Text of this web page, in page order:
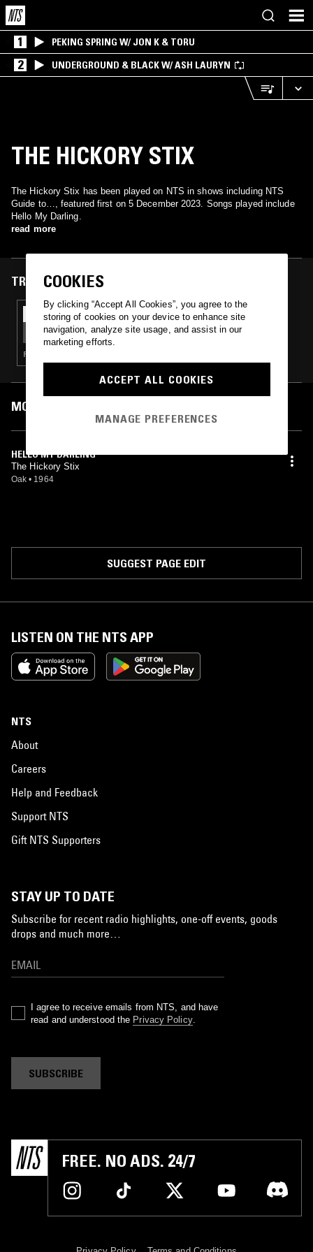
1 PEKING SPRING W/ JON K & TORU
2 UNDERGROUND & BLACK W/ ASH LAURYN
THE HICKORY STIX
The Hickory Stix has been played on NTS in shows including NTS
Guide to…, featured first on 5 December 2023. Songs played include
Hello My Darling.
read more
TRACKS FEATURED ON
05 DEC 2023
NTS GUIDE TO: OAK RECORDS
FOLK · PSYCHEDELIC ROCK · FREAK FOLK
MOST PLAYED TRACKS
HELLO MY DARLING
The Hickory Stix
Oak • 1964
SUGGEST PAGE EDIT
LISTEN ON THE NTS APP
NTS
About
Careers
Help and Feedback
Support NTS
Gift NTS Supporters
STAY UP TO DATE
Subscribe for recent radio highlights, one-off events, goods
drops and much more…
I agree to receive emails from NTS, and have
read and understood the Privacy Policy.
SUBSCRIBE
FREE. NO ADS. 24/7
COOKIES
By clicking “Accept All Cookies”, you agree to the
storing of cookies on your device to enhance site
navigation, analyze site usage, and assist in our
marketing efforts.
ACCEPT ALL COOKIES
MANAGE PREFERENCES